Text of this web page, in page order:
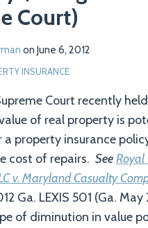
Court)
on June 6, 2012
INSURANCE
Court recently
of real property is
a property insurance
cost of repairs. See
v. Maryland Casualty
Ga. LEXIS 501 (Ga. May
of diminution in value